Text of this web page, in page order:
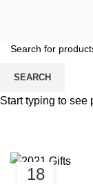
Tag
18
CORPORATE GIFTS
SEARCH
Start typing to see